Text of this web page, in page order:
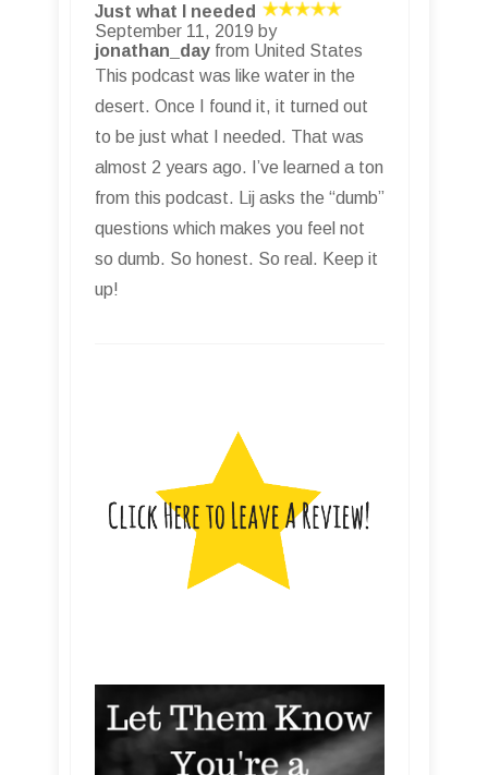
Just what I needed
September 11, 2019 by
jonathan_day from United States
This podcast was like water in the
desert. Once I found it, it turned out
to be just what I needed. That was
almost 2 years ago. I’ve learned a ton
from this podcast. Lij asks the “dumb”
questions which makes you feel not
so dumb. So honest. So real. Keep it
up!